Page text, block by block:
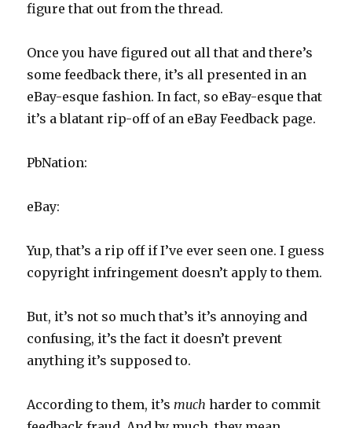
figure that out from the thread.
Once you have figured out all that and there’s
some feedback there, it’s all presented in an
eBay-esque fashion. In fact, so eBay-esque that
it’s a blatant rip-off of an eBay Feedback page.
PbNation:
eBay:
Yup, that’s a rip off if I’ve ever seen one. I guess
copyright infringement doesn’t apply to them.
But, it’s not so much that’s it’s annoying and
confusing, it’s the fact it doesn’t prevent
anything it’s supposed to.
According to them, it’smuch harder to commit